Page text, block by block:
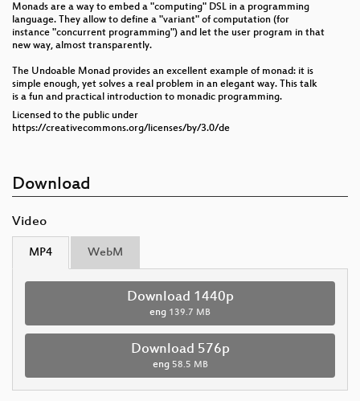
Monads are a way to embed a "computing" DSL in a programming
language. They allow to define a "variant" of computation (for
instance "concurrent programming") and let the user program in that
new way, almost transparently.
The Undoable Monad provides an excellent example of monad: it is
simple enough, yet solves a real problem in an elegant way. This talk
is a fun and practical introduction to monadic programming.
Licensed to the public under
https://creativecommons.org/licenses/by/3.0/de
Download
Video
MP4 WebM
Download 1440p
eng 139.7 MB
Download 576p
eng 58.5 MB